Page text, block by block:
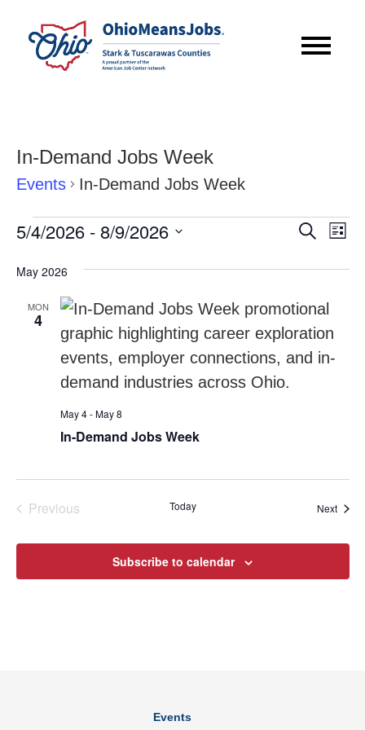
In-Demand Jobs Week
Events In-Demand Jobs Week
Events
Views
Search
List
5/4/2026 - 8/9/2026
date.
May 2026
MON
4
In-Demand Jobs Week
May 4-May 8
Previous
Today Next
Subscribe to calendar
Events